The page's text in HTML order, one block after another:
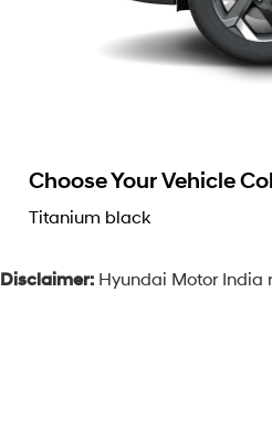
Choose Your Vehicle
Titanium black
Disclaimer: Hyundai Motor India